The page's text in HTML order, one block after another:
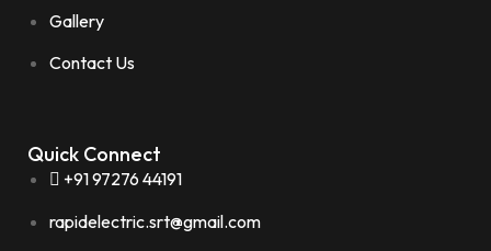
Gallery
Contact Us
Quick Connect
+91 97276 44191
rapidelectric.srt@gmail.com